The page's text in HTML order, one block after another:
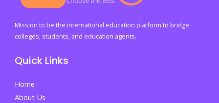
Mission to be the international education platform to bridge
colleges, students, and education agents.
Quick Links
Home
About Us